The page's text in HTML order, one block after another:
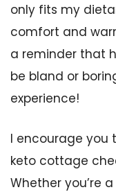
only fits my
comfort and
a reminder that
be bland or
experience!
I encourage you
keto cottage
Whether you’re